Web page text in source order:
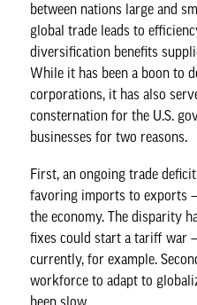
between nations large and
global trade leads to
diversification benefits
While it has been a boon to
corporations, it has also
consternation for the U.S.
businesses for two reasons.
First, an ongoing trade
favoring imports to exports
the economy. The disparity
fixes could start a tariff war
currently, for example.
workforce to adapt to
been slow.